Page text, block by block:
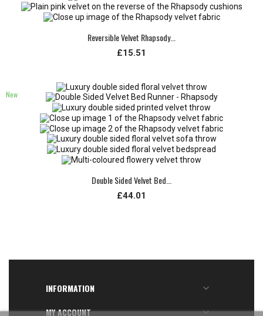
Reversible Velvet Rhapsody...
£15.51
New
Double Sided Velvet Bed...
£44.01
INFORMATION 
MY ACCOUNT 